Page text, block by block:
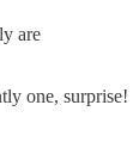
are
one, surprise!